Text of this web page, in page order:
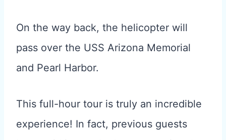
On the way back, the helicopter will
pass over the USS Arizona Memorial
and Pearl Harbor.
This full-hour tour is truly an incredible
experience! In fact, previous guests